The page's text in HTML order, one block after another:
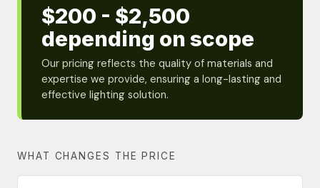
$200 - $2,500
depending on scope
Our pricing reflects the quality of materials and
expertise we provide, ensuring a long-lasting and
effective lighting solution.
WHAT CHANGES THE PRICE